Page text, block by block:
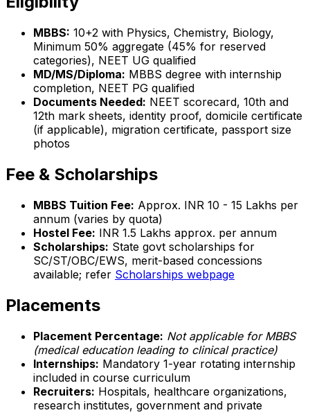
MBBS: 10+2 with Physics, Chemistry, Biology,
Minimum 50% aggregate (45% for reserved
categories), NEET UG qualified
MD/MS/Diploma: MBBS degree with internship
completion, NEET PG qualified
Documents Needed: NEET scorecard, 10th and
12th mark sheets, identity proof, domicile certificate
(if applicable), migration certificate, passport size
photos
Fee & Scholarships
MBBS Tuition Fee: Approx. INR 10 - 15 Lakhs per
annum (varies by quota)
Hostel Fee: INR 1.5 Lakhs approx. per annum
Scholarships: State govt scholarships for
SC/ST/OBC/EWS, merit-based concessions
available; refer Scholarships webpage
Placements
Placement Percentage: Not applicable for MBBS
(medical education leading to clinical practice)
Internships: Mandatory 1-year rotating internship
included in course curriculum
Recruiters: Hospitals, healthcare organizations,
research institutes, government and private